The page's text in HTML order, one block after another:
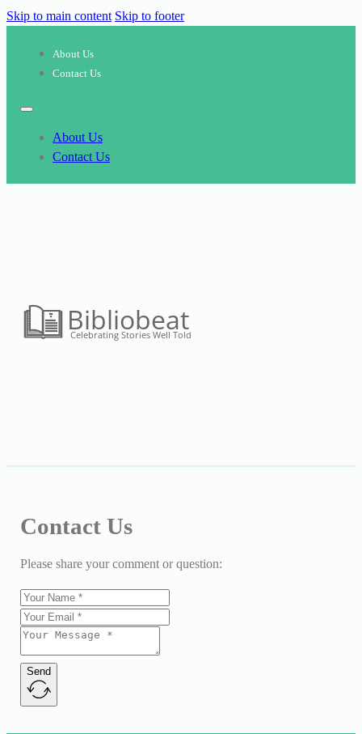
Skip to main content Skip to footer
About Us
Contact Us
About Us
Contact Us
Contact Us
Please share your comment or question:
Send